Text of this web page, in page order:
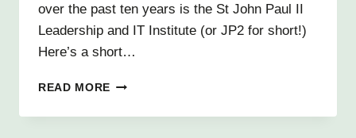
over the past ten years is the St John Paul II
Leadership and IT Institute (or JP2 for short!)
Here’s a short…
READ MORE STUDYING
SUCCESS